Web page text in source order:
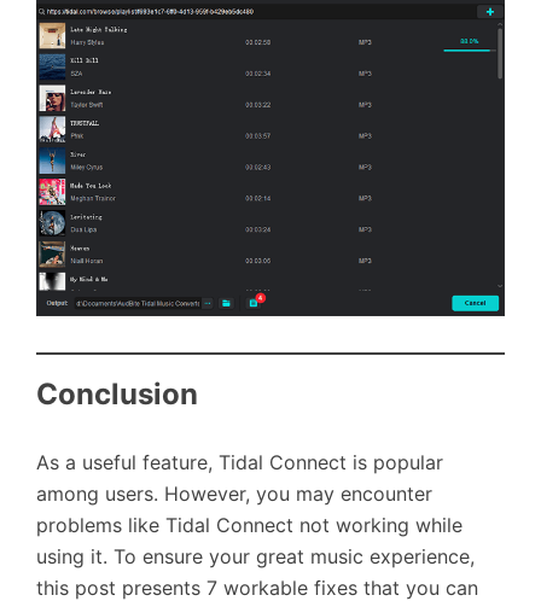
Conclusion
As a useful feature, Tidal Connect is popular
among users. However, you may encounter
problems like Tidal Connect not working while
using it. To ensure your great music experience,
this post presents 7 workable fixes that you can